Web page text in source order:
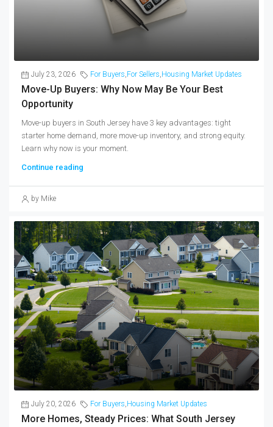
July 23, 2026 For Buyers,For Sellers,Housing Market Updates
Move-Up Buyers: Why Now May Be Your Best
Opportunity
Move-up buyers in South Jersey have 3 key advantages: tight
starter home demand, more move-up inventory, and strong equity.
Learn why now is your moment.
Continue reading
by Mike
July 20, 2026 For Buyers,Housing Market Updates
More Homes, Steady Prices: What South Jersey